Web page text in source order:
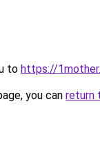
to https://
you can return